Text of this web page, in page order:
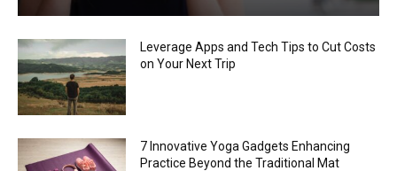
Leverage Apps and Tech Tips to Cut Costs
on Your Next Trip
7 Innovative Yoga Gadgets Enhancing
Practice Beyond the Traditional Mat